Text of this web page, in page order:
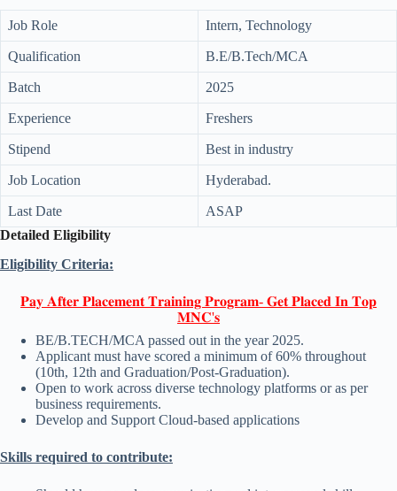
Job Role Intern, Technology
Qualification B.E/B.Tech/MCA
Batch 2025
Experience Freshers
Stipend Best in industry
Job Location Hyderabad.
Last Date
ASAP
Detailed Eligibility
Eligibility Criteria:
𝐏𝐚𝐲 𝐀𝐟𝐭𝐞𝐫 𝐏𝐥𝐚𝐜𝐞𝐦𝐞𝐧𝐭 𝐓𝐫𝐚𝐢𝐧𝐢𝐧𝐠 𝐏𝐫𝐨𝐠𝐫𝐚𝐦- 𝐆𝐞𝐭 𝐏𝐥𝐚𝐜𝐞𝐝 𝐈𝐧 𝐓𝐨𝐩
𝐌𝐍𝐂'𝐬
BE/B.TECH/MCA passed out in the year 2025.
Applicant must have scored a minimum of 60% throughout
(10th, 12th and Graduation/Post-Graduation).
Open to work across diverse technology platforms or as per
business requirements.
Develop and Support Cloud-based applications
Skills required to contribute: